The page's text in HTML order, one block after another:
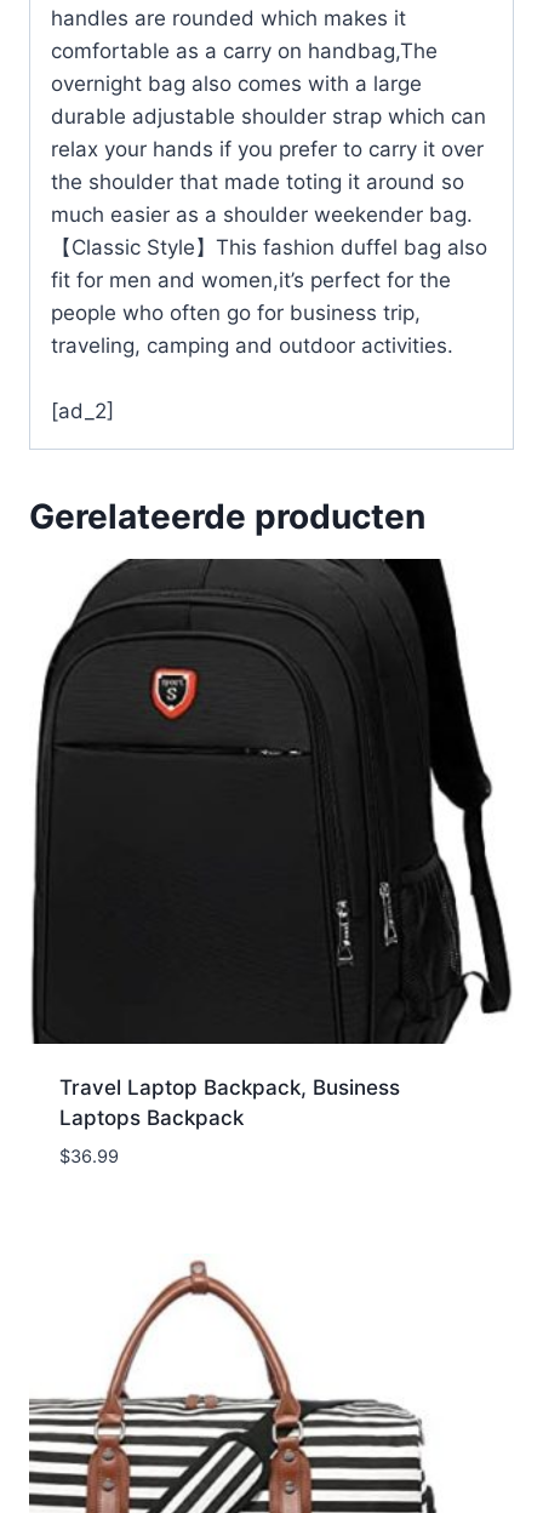
handles are rounded which makes it
comfortable as a carry on handbag,The
overnight bag also comes with a large
durable adjustable shoulder strap which can
relax your hands if you prefer to carry it over
the shoulder that made toting it around so
much easier as a shoulder weekender bag.
【Classic Style】This fashion duffel bag also
fit for men and women,it’s perfect for the
people who often go for business trip,
traveling, camping and outdoor activities.
[ad_2]
Gerelateerde producten
Travel Laptop Backpack, Business
Laptops Backpack
$36.99